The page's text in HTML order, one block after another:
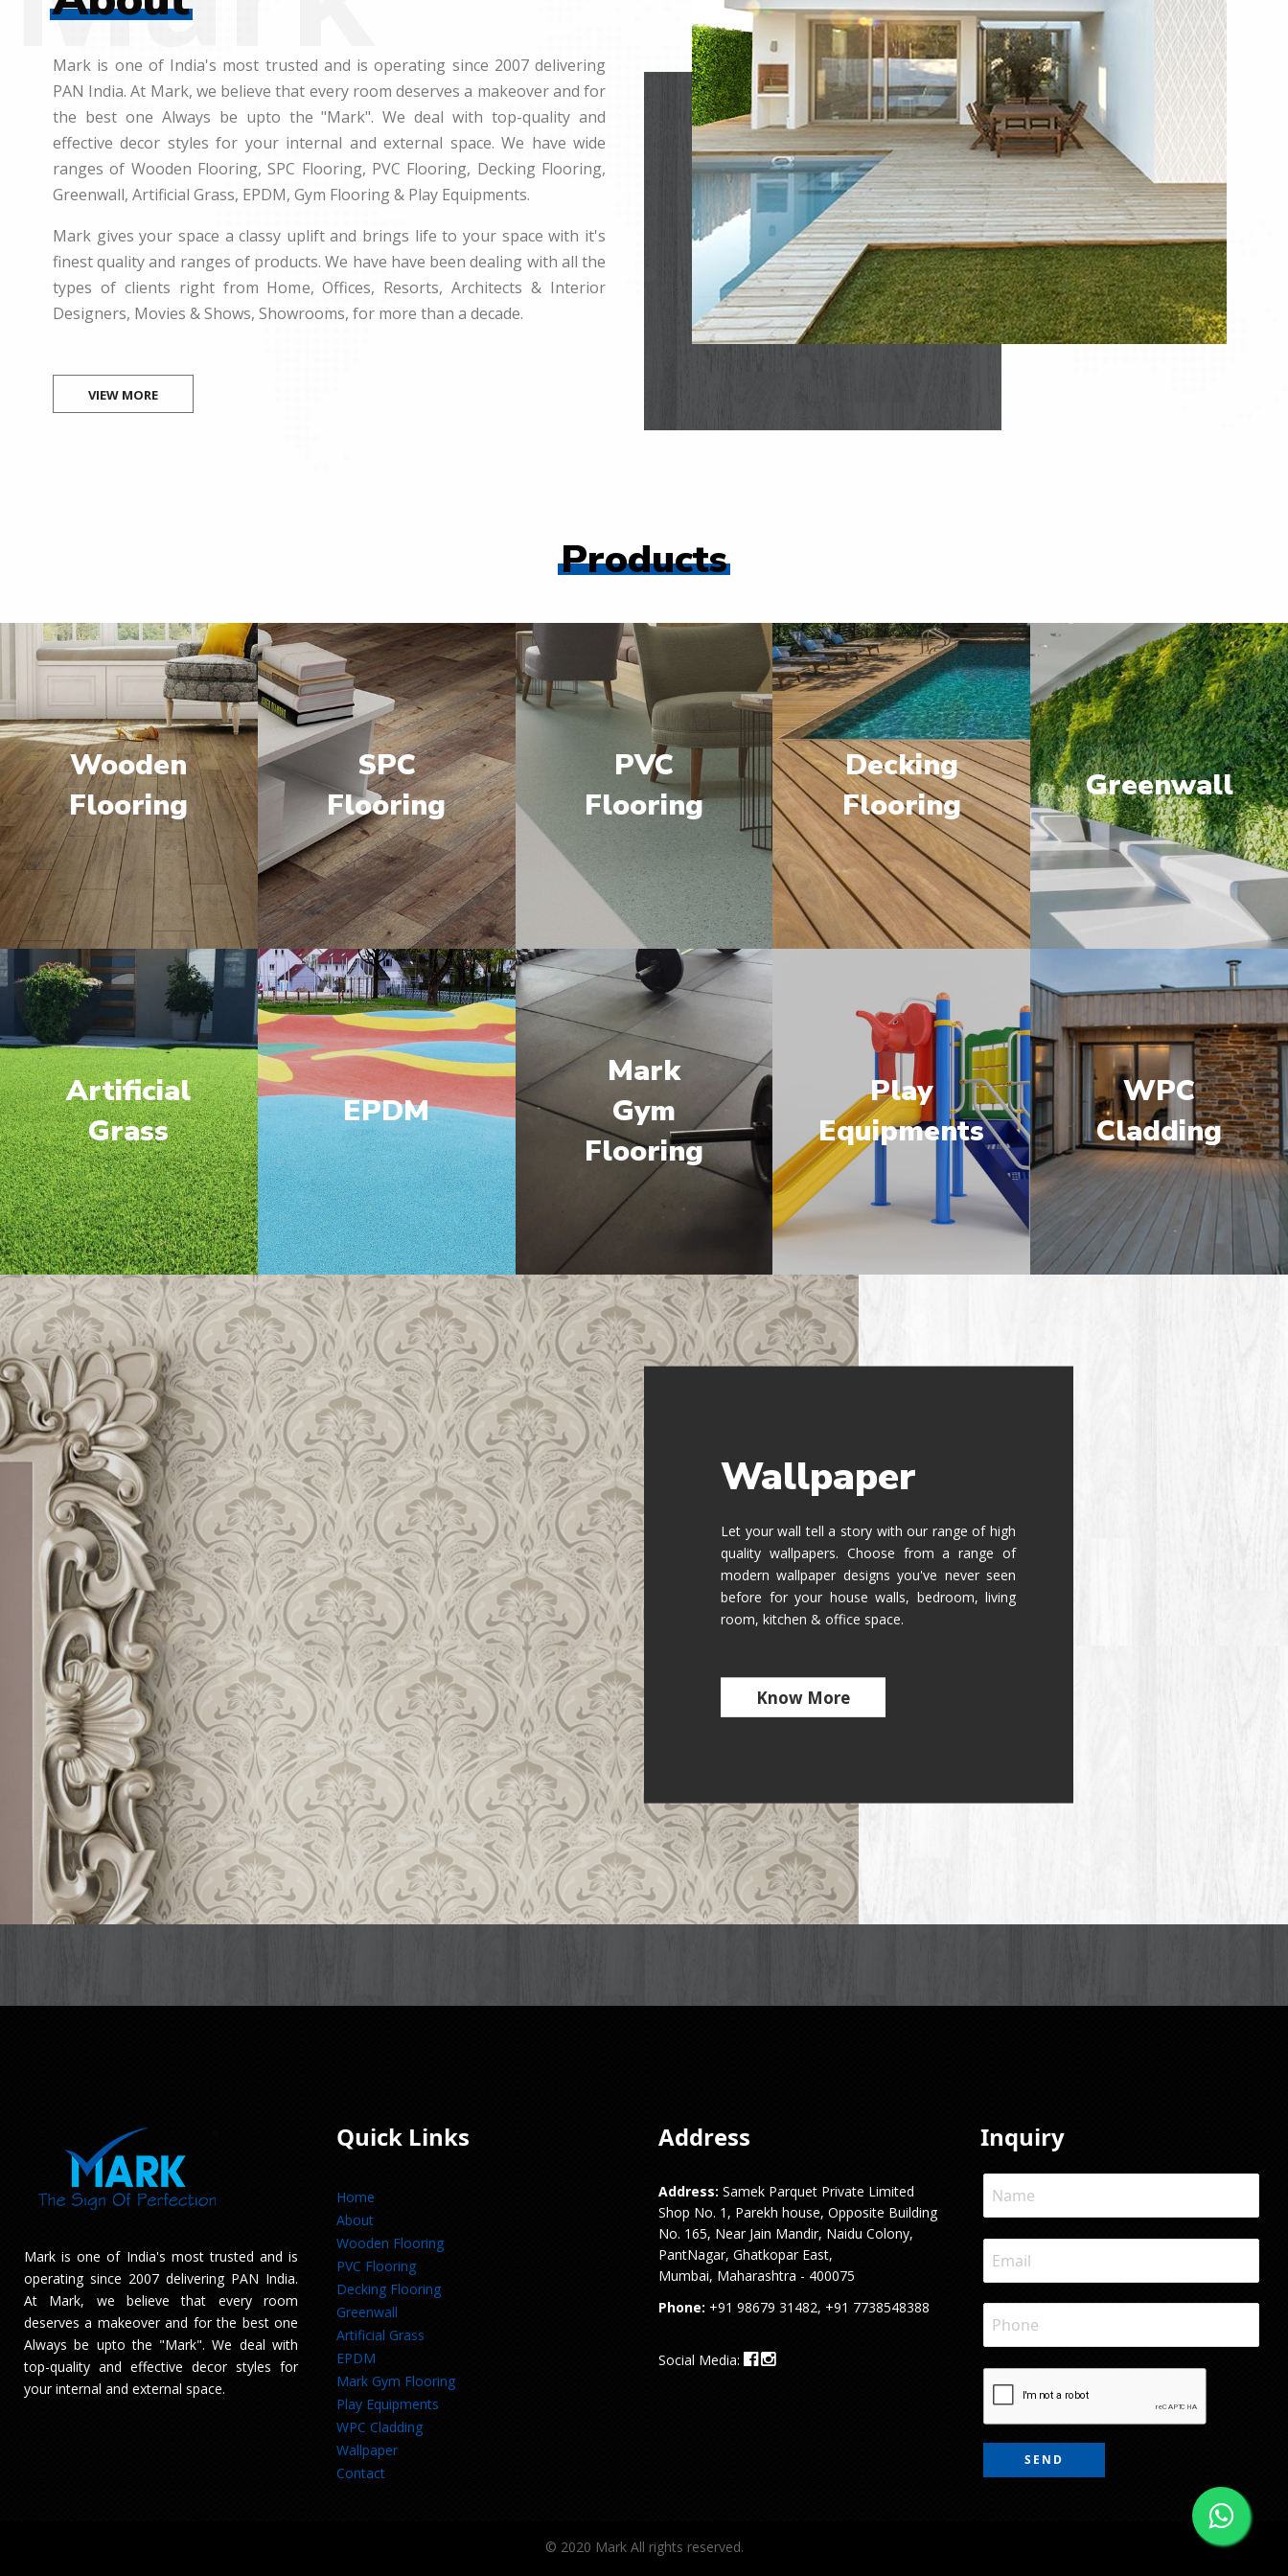
Mark is one of India's most trusted and is operating since 2007 delivering
PAN India. At Mark, we believe that every room deserves a makeover and for
the best one Always be upto the "Mark". We deal with top-quality and
effective decor styles for your internal and external space. We have wide
ranges of Wooden Flooring, SPC Flooring, PVC Flooring, Decking Flooring,
Greenwall, Artificial Grass, EPDM, Gym Flooring & Play Equipments.
Mark gives your space a classy uplift and brings life to your space with it's
finest quality and ranges of products. We have have been dealing with all the
types of clients right from Home, Offices, Resorts, Architects & Interior
Designers, Movies & Shows, Showrooms, for more than a decade.
VIEW MORE
Products
Wooden
Flooring
SPC
Flooring
PVC
Flooring
Decking
Flooring
Greenwall
Artificial
Grass
EPDM
Mark
Gym
Flooring
Play
Equipments
WPC
Cladding
Wallpaper
Let your wall tell a story with our range of high
quality wallpapers. Choose from a range of
modern wallpaper designs you've never seen
before for your house walls, bedroom, living
room, kitchen & office space.
Know More
Mark is one of India's most trusted and is
operating since 2007 delivering PAN India.
At Mark, we believe that every room
deserves a makeover and for the best one
Always be upto the "Mark". We deal with
top-quality and effective decor styles for
your internal and external space.
Quick Links
Home
About
Wooden Flooring
PVC Flooring
Decking Flooring
Greenwall
Artificial Grass
EPDM
Mark Gym Flooring
Play Equipments
WPC Cladding
Wallpaper
Contact
Address
Address: Samek Parquet Private Limited
Shop No. 1, Parekh house, Opposite Building
No. 165, Near Jain Mandir, Naidu Colony,
PantNagar, Ghatkopar East,
Mumbai, Maharashtra - 400075
Phone: +91 98679 31482, +91 7738548388
Social Media:
Inquiry
© 2020 Mark All rights reserved.